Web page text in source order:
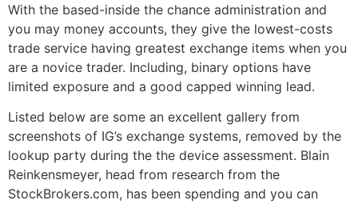
With the based-inside the chance administration and
you may money accounts, they give the lowest-costs
trade service having greatest exchange items when you
are a novice trader. Including, binary options have
limited exposure and a good capped winning lead.
Listed below are some an excellent gallery from
screenshots of IG’s exchange systems, removed by the
lookup party during the the device assessment. Blain
Reinkensmeyer, head from research from the
StockBrokers.com, has been spending and you can